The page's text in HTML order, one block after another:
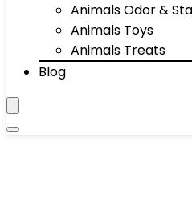
Animals Odor &
Animals Toys
Animals Treats
Blog